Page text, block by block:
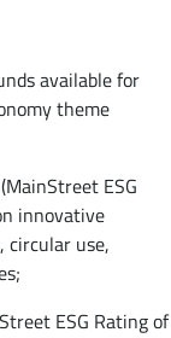
available for
theme
(MainStreet ESG
innovative
circular use,
ESG Rating of